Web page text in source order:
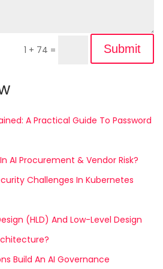
1 + 74 = Submit
A Practical Guide To Password
AI Procurement & Vendor Risk?
Challenges In Kubernetes
(HLD) And Low-Level Design
Build An AI Governance